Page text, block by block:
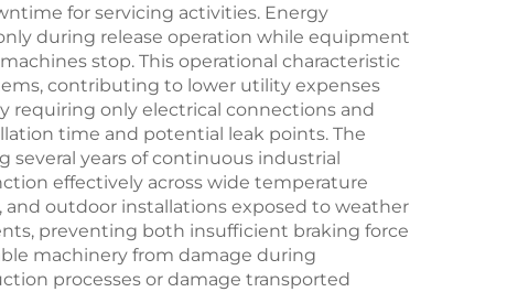
for servicing activities. Energy
during release operation while equipment
stop. This operational characteristic
contributing to lower utility expenses
requiring only electrical connections and
time and potential leak points. The
several years of continuous industrial
effectively across wide temperature
outdoor installations exposed to weather
preventing both insufficient braking force
machinery from damage during
processes or damage transported